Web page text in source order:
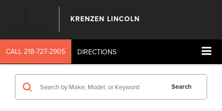
KRENZEN LINCOLN
CALL 218-727-2905 DIRECTIONS
Search